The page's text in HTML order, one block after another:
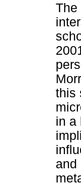
The
this
in a
and